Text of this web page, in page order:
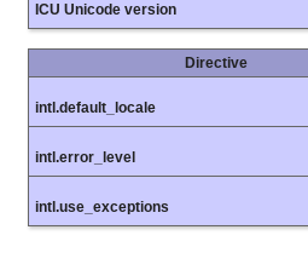
ICU Unicode version
Directive
intl.default_locale
intl.error_level
intl.use_exceptions